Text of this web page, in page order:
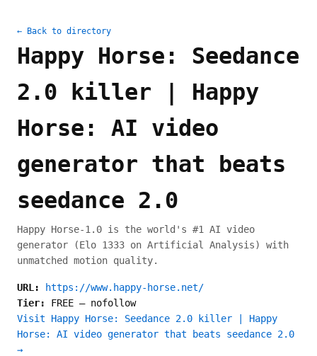
← Back to directory
Happy Horse: Seedance
2.0 killer | Happy
Horse: AI video
generator that beats
seedance 2.0
Happy Horse-1.0 is the world's #1 AI video
generator (Elo 1333 on Artificial Analysis) with
unmatched motion quality.
URL:
https://www.happy-horse.net/
Tier: FREE — nofollow
Visit Happy Horse: Seedance 2.0 killer | Happy
Horse: AI video generator that beats seedance 2.0
→